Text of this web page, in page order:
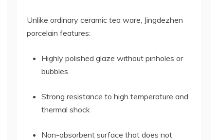
Unlike ordinary ceramic tea ware, Jingdezhen
porcelain features:
Highly polished glaze without pinholes or
bubbles
Strong resistance to high temperature and
thermal shock
Non-absorbent surface that does not